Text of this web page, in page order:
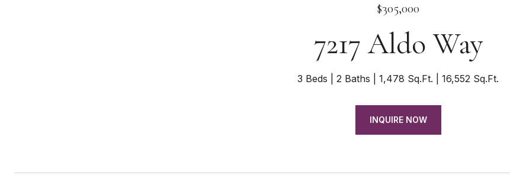
$305,000
7217 Aldo Way
3 Beds 2 Baths 1,478 Sq.Ft. 16,552 Sq.Ft.
INQUIRE NOW